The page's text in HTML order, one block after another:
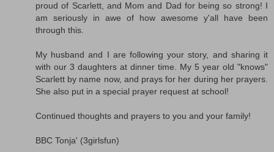
proud of Scarlett, and Mom and Dad for being so strong! I
am seriously in awe of how awesome y'all have been
through this.
My husband and I are following your story, and sharing it
with our 3 daughters at dinner time. My 5 year old "knows"
Scarlett by name now, and prays for her during her prayers.
She also put in a special prayer request at school!
Continued thoughts and prayers to you and your family!
BBC Tonja' (3girlsfun)